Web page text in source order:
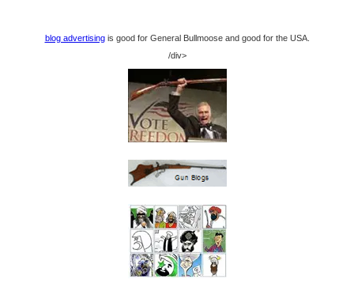
blog advertisingis good for General Bullmoose and good for the USA.
/div>